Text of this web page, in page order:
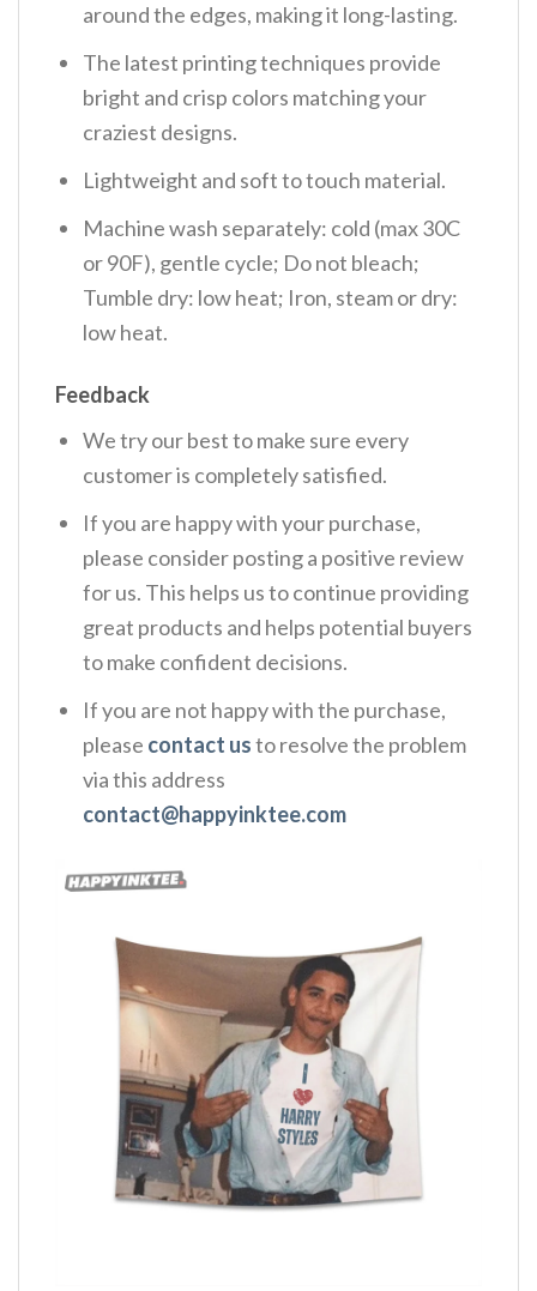
around the edges, making it long-lasting.
The latest printing techniques provide
bright and crisp colors matching your
craziest designs.
Lightweight and soft to touch material.
Machine wash separately: cold (max 30C
or 90F), gentle cycle; Do not bleach;
Tumble dry: low heat; Iron, steam or dry:
low heat.
Feedback
We try our best to make sure every
customer is completely satisfied.
If you are happy with your purchase,
please consider posting a positive review
for us. This helps us to continue providing
great products and helps potential buyers
to make confident decisions.
If you are not happy with the purchase,
please contact usto resolve the problem
via this address
contact@happyinktee.com